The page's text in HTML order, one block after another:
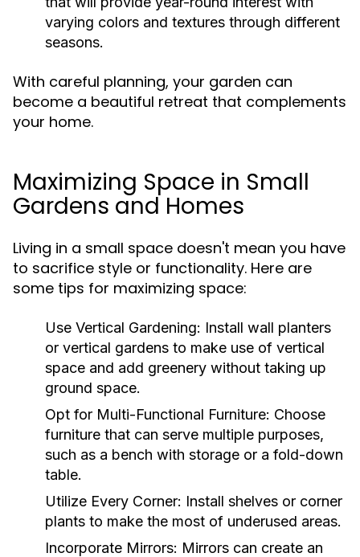
varying colors and textures through different
seasons.
With careful planning, your garden can
become a beautiful retreat that complements
your home.
Maximizing Space in Small
Gardens and Homes
Living in a small space doesn't mean you have
to sacrifice style or functionality. Here are
some tips for maximizing space:
Use Vertical Gardening: Install wall planters
or vertical gardens to make use of vertical
space and add greenery without taking up
ground space.
Opt for Multi-Functional Furniture: Choose
furniture that can serve multiple purposes,
such as a bench with storage or a fold-down
table.
Utilize Every Corner: Install shelves or corner
plants to make the most of underused areas.
Incorporate Mirrors: Mirrors can create an